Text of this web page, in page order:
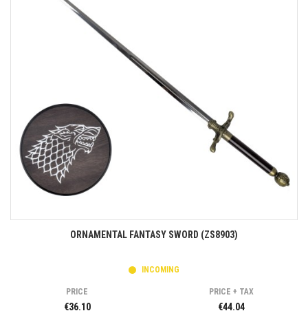
ORNAMENTAL FANTASY SWORD (ZS8903)
INCOMING
PRICE
€36.10
PRICE + TAX
€44.04